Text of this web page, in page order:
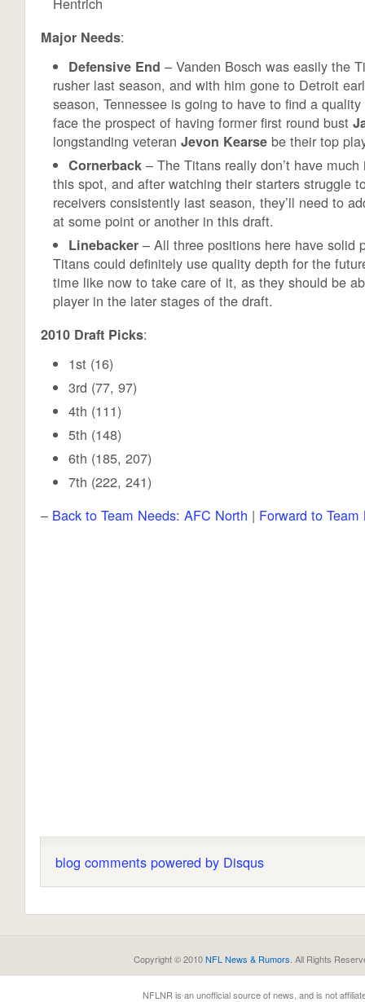
Major Needs:
Defensive End – Vanden Bosch was easily the
rusher last season, and with him gone to Detroit
season, Tennessee is going to have to find a
face the prospect of having former first round bust
longstanding veteran Jevon Kearse be their top
Cornerback – The Titans really don’t have
this spot, and after watching their starters struggle
receivers consistently last season, they’ll need to
at some point or another in this draft.
Linebacker – All three positions here have solid
Titans could definitely use quality depth for the
time like now to take care of it, as they should be
player in the later stages of the draft.
2010 Draft Picks:
1st (16)
3rd (77, 97)
4th (111)
5th (148)
6th (185, 207)
7th (222, 241)
– Back to Team Needs: AFC North | Forward to
blog comments powered by Disqus
Copyright © 2010NFL News & Rumors . All Rights
NFLNR is an unofficial source of news, and is not